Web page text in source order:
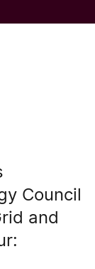
Council
and